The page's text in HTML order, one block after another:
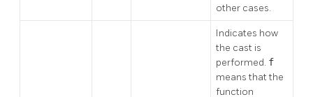
other cases.
Indicates how
the cast is
performed. f
means that the
function